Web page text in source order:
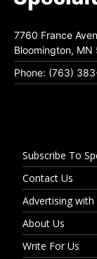
7760 France
Bloomington,
Phone: (763)
Subscribe To
Contact Us
Advertising with
About Us
Write For Us